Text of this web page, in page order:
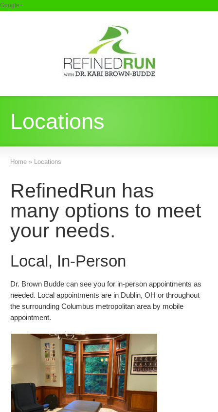
Google+
Locations
Home » Locations
RefinedRun has
many options to meet
your needs.
Local, In-Person
Dr. Brown Budde can see you for in-person appointments as
needed. Local appointments are in Dublin, OH or throughout
the surrounding Columbus metropolitan area by mobile
appointment.